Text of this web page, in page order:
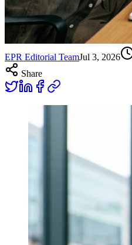
EPR Editorial TeamJul 3, 2026
Share